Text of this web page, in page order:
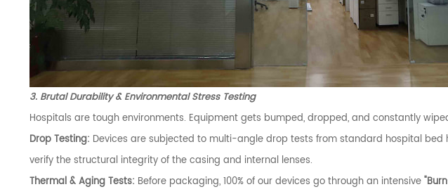
3. Brutal Durability & Environmental Stress Testing
Hospitals are tough environments. Equipment gets bumped, dropped, and constantly
Drop Testing: Devices are subjected to multi-angle drop tests from standard hospital
verify the structural integrity of the casing and internal lenses.
Thermal & Aging Tests: Before packaging, 100% of our devices go through an intensive